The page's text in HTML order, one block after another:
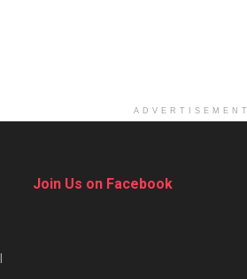
ADVERTISEMENT
Join Us on Facebook